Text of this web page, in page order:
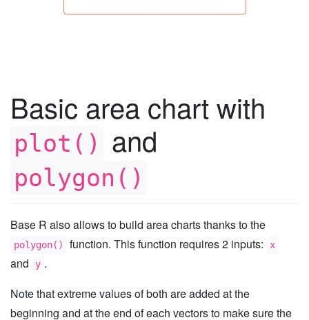
Basic area chart with
plot() and
polygon()
Base R also allows to build area charts thanks to the
polygon() function. This function requires 2 inputs: x
and y .
Note that extreme values of both are added at the
beginning and at the end of each vectors to make sure the